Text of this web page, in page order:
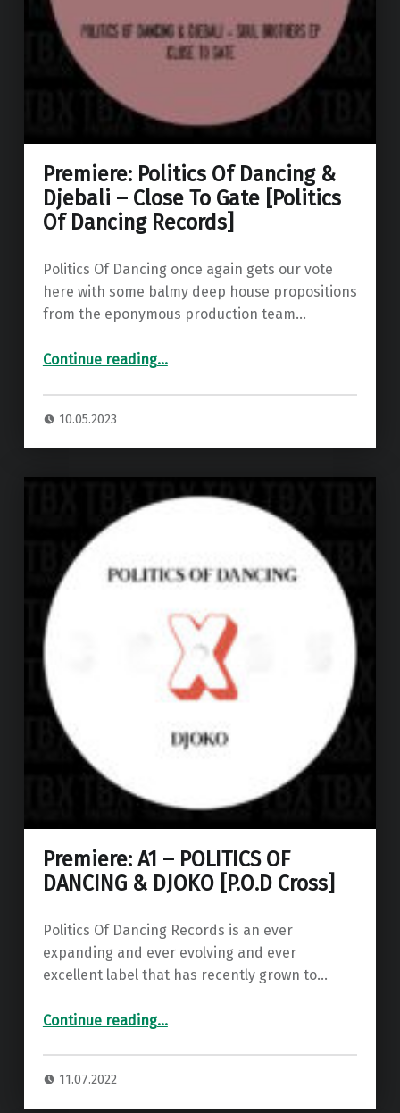
Premiere: Politics Of Dancing &
Djebali – Close To Gate [Politics
Of Dancing Records]
Politics Of Dancing once again gets our vote
here with some balmy deep house propositions
from the eponymous production team…
Continue reading“Premiere: Politics Of Dancing & Djebali – Close To Gate ”…
10.05.2023
Premiere: A1 – POLITICS OF
DANCING & DJOKO [P.O.D Cross]
Politics Of Dancing Records is an ever
expanding and ever evolving and ever
excellent label that has recently grown to…
Continue reading“Premiere: A1 – POLITICS OF DANCING & DJOKO ”…
11.07.2022